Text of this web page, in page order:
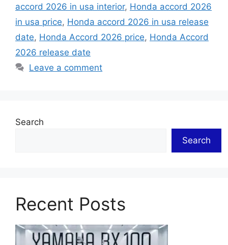
accord 2026 in usa interior, Honda accord 2026
in usa price, Honda accord 2026 in usa release
date, Honda Accord 2026 price, Honda Accord
2026 release date
Leave a comment
Search
Search
Recent Posts